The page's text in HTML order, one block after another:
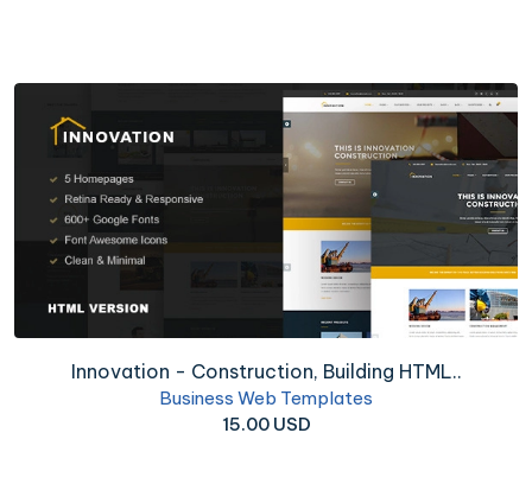
Innovation - Construction, Building HTML..
Business Web Templates
15.00 USD